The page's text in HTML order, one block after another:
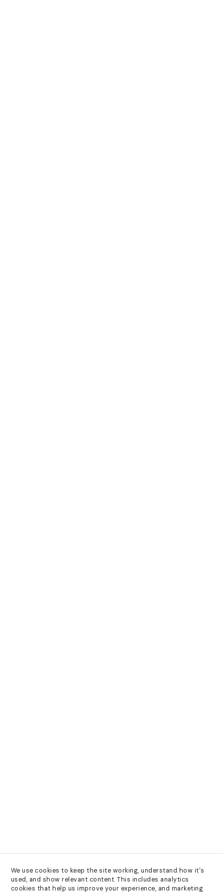
We use cookies to keep the site working, understand how it's
used, and show relevant content. This includes analytics
cookies that help us improve your experience, and marketing